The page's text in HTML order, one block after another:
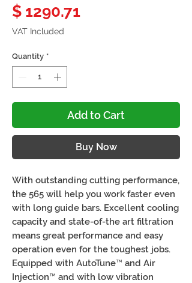
$ 1290.71Price
VAT Included
Quantity *
Add to Cart
Buy Now
With outstanding cutting performance,
the 565 will help you work faster even
with long guide bars. Excellent cooling
capacity and state-of-the art filtration
means great performance and easy
operation even for the toughest jobs.
Equipped with AutoTune™ and Air
Injection™ and with low vibration